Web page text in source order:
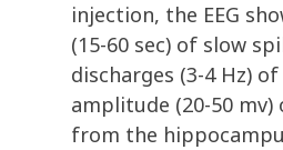
injection, the EEG
(15-60 sec) of slow
discharges (3-4 Hz)
amplitude (20-50
from the